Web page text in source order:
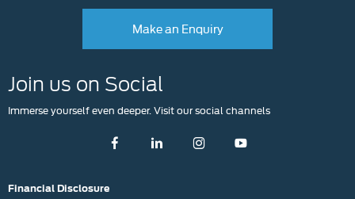
Make an Enquiry
Join us on Social
Immerse yourself even deeper. Visit our social channels
Financial Disclosure